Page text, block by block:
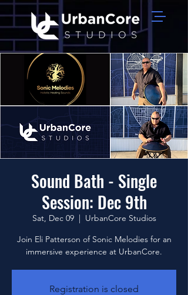
Sound Bath - Single
Session: Dec 9th
Sat, Dec 09
  |
UrbanCore Studios
Join Eli Patterson of Sonic Melodies for an
immersive experience at UrbanCore.
Registration is closed